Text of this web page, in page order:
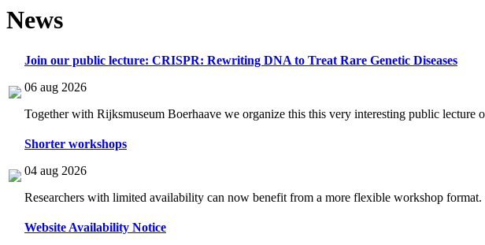
News
Join our public lecture: CRISPR: Rewriting DNA to Treat Rare Genetic Diseases
06 aug 2026
Together with Rijksmuseum Boerhaave we organize this this very interesting public lecture
Shorter workshops
04 aug 2026
Researchers with limited availability can now benefit from a more flexible workshop format.
Website Availability Notice